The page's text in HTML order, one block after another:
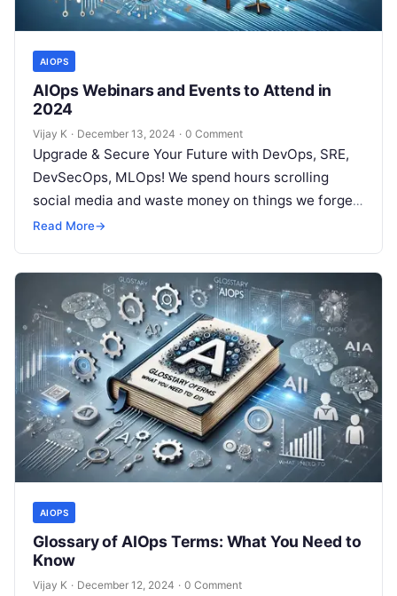
AIOPS
AIOps Webinars and Events to Attend in
2024
Vijay K · December 13, 2024 · 0 Comment
Upgrade & Secure Your Future with DevOps, SRE,
DevSecOps, MLOps! We spend hours scrolling
social media and waste money on things we forget,
but won’t spend 30…
Read More→
AIOPS
Glossary of AIOps Terms: What You Need to
Know
Vijay K · December 12, 2024 · 0 Comment